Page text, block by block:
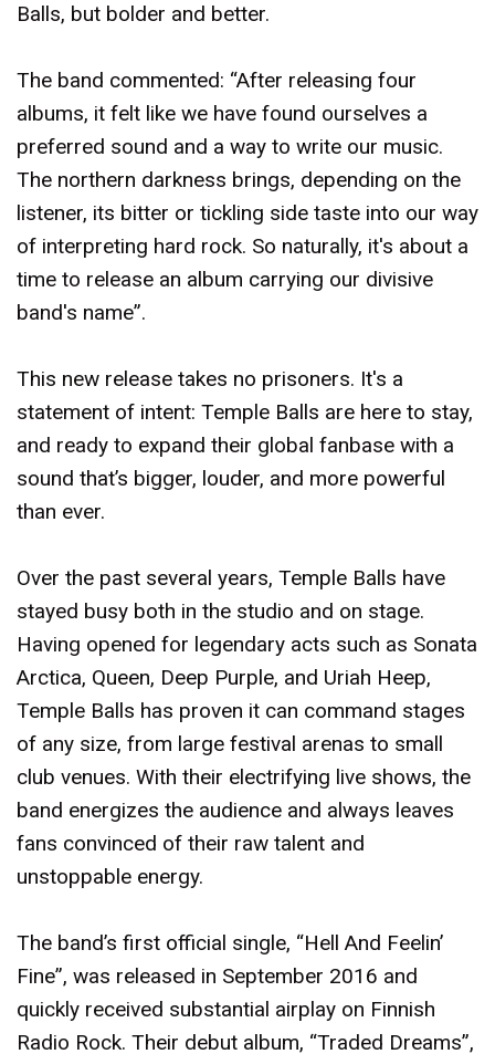
Balls, but bolder and better.
The band commented: “After releasing four
albums, it felt like we have found ourselves a
preferred sound and a way to write our music.
The northern darkness brings, depending on the
listener, its bitter or tickling side taste into our way
of interpreting hard rock. So naturally, it's about a
time to release an album carrying our divisive
band's name”.
This new release takes no prisoners. It's a
statement of intent: Temple Balls are here to stay,
and ready to expand their global fanbase with a
sound that’s bigger, louder, and more powerful
than ever.
Over the past several years, Temple Balls have
stayed busy both in the studio and on stage.
Having opened for legendary acts such as Sonata
Arctica, Queen, Deep Purple, and Uriah Heep,
Temple Balls has proven it can command stages
of any size, from large festival arenas to small
club venues. With their electrifying live shows, the
band energizes the audience and always leaves
fans convinced of their raw talent and
unstoppable energy.
The band’s first official single, “Hell And Feelin’
Fine”, was released in September 2016 and
quickly received substantial airplay on Finnish
Radio Rock. Their debut album, “Traded Dreams”,